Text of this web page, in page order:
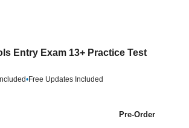
Entry Exam 13+ Practice Test
•Free Updates Included
Pre-Order